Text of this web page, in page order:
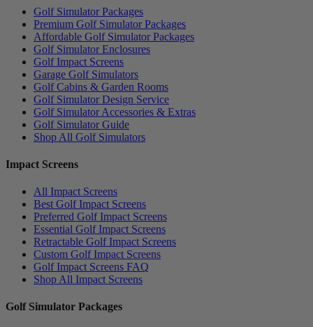
Golf Simulator Packages
Premium Golf Simulator Packages
Affordable Golf Simulator Packages
Golf Simulator Enclosures
Golf Impact Screens
Garage Golf Simulators
Golf Cabins & Garden Rooms
Golf Simulator Design Service
Golf Simulator Accessories & Extras
Golf Simulator Guide
Shop All Golf Simulators
Impact Screens
All Impact Screens
Best Golf Impact Screens
Preferred Golf Impact Screens
Essential Golf Impact Screens
Retractable Golf Impact Screens
Custom Golf Impact Screens
Golf Impact Screens FAQ
Shop All Impact Screens
Golf Simulator Packages